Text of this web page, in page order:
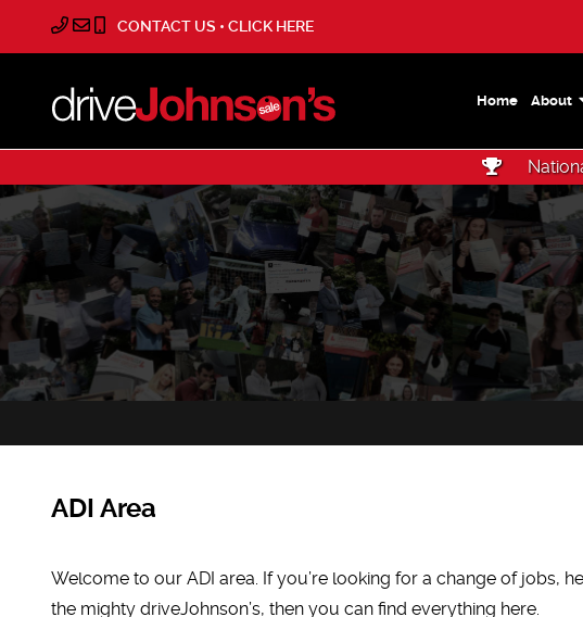
CONTACT US • CLICK HERE
Home About
ADI Area
Welcome to our ADI area. If you’re looking for a change of jobs,
the mighty driveJohnson’s, then you can find everything here.